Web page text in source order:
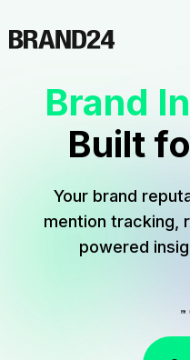
Brand
Built
Your brand
mention tracking,
powered